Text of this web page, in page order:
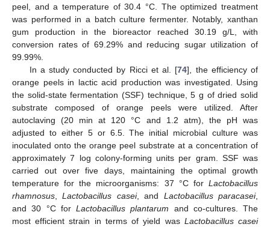
peel, and a temperature of 30.4 °C. The optimized treatment
was performed in a batch culture fermenter. Notably, xanthan
gum production in the bioreactor reached 30.19 g/L, with
conversion rates of 69.29% and reducing sugar utilization of
99.99%.
In a study conducted by Ricci et al. [74], the efficiency of
orange peels in lactic acid production was investigated. Using
the solid-state fermentation (SSF) technique, 5 g of dried solid
substrate composed of orange peels were utilized. After
autoclaving (20 min at 120 °C and 1.2 atm), the pH was
adjusted to either 5 or 6.5. The initial microbial culture was
inoculated onto the orange peel substrate at a concentration of
approximately 7 log colony-forming units per gram. SSF was
carried out over five days, maintaining the optimal growth
temperature for the microorganisms: 37 °C for Lactobacillus
rhamnosus,Lactobacillus casei, and Lactobacillus paracasei,
and 30 °C for Lactobacillus plantarum and co-cultures. The
most efficient strain in terms of yield was Lactobacillus casei